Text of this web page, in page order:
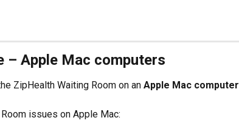
– Apple Mac computers
ZipHealth Waiting Room on an Apple Mac computer
issues on Apple Mac: